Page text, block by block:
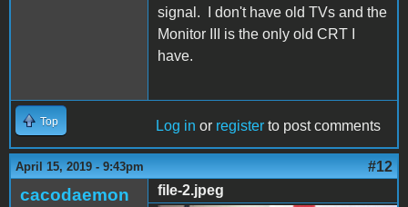
signal. I don't have old TVs and the
Monitor III is the only old CRT I
have.
Top Log in or register to post comments
April 15, 2019 - 9:43pm #12
cacodaemon file-2.jpeg